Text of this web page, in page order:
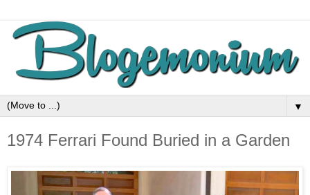
▼
1974 Ferrari Found Buried in a Garden